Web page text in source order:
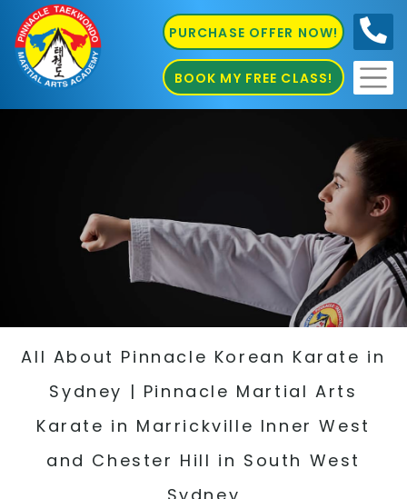
PURCHASE OFFER NOW!
BOOK MY FREE CLASS!
All About Pinnacle Korean Karate in
Sydney | Pinnacle Martial Arts
Karate in Marrickville Inner West
and Chester Hill in South West